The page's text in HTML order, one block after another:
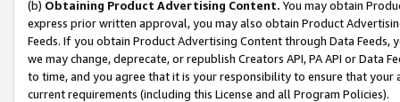
(b) Obtaining Product Advertising Content. You may obtain
express prior written approval, you may also obtain Product
Feeds. If you obtain Product Advertising Content through Data Feeds,
we may change, deprecate, or republish Creators API, PA API or Data
to time, and you agree that it is your responsibility to ensure that your
current requirements (including this License and all Program Policies).